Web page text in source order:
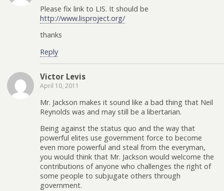
Please fix link to LIS. It should be
http://www.lisproject.org/
thanks
Reply
Victor Levis
April 10, 2011
Mr. Jackson makes it sound like a bad thing that Neil
Reynolds was and may still be a libertarian.
Being against the status quo and the way that
powerful elites use government force to become
even more powerful and steal from the everyman,
you would think that Mr. Jackson would welcome the
contributions of anyone who challenges the right of
some people to subjugate others through
government.